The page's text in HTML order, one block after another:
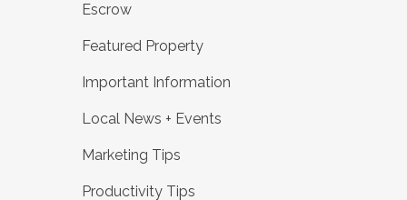
Escrow
Featured Property
Important Information
Local News + Events
Marketing Tips
Productivity Tips